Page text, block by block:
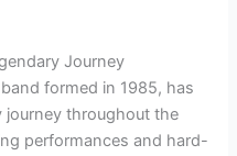
Journey
formed in 1985, has
journey throughout the
performances and hard-